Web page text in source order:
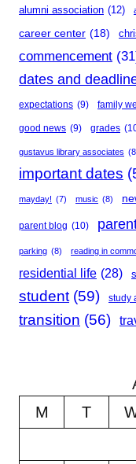
alumni association (12)
career center (18)
commencement
dates and
expectations (9) family
good news (9) grades
gustavus library associates
important dates
mayday! (7) music (8)
parent blog (10)
parking (8) reading in
residential life (28)
student (59) study
transition (56)
M
T